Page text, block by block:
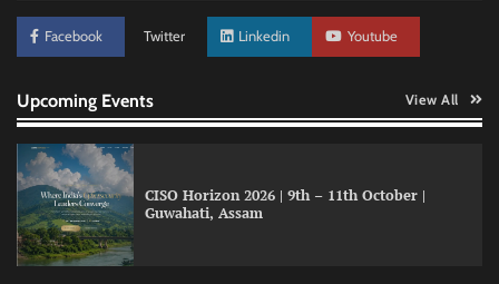
Facebook Twitter Linkedin Youtube
Upcoming Events View All
CISO Horizon 2026 | 9th – 11th October |
Guwahati, Assam
GFF AI launches enterprise intelligence